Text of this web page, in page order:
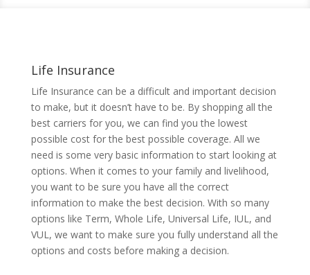
Life Insurance
Life Insurance can be a difficult and important decision
to make, but it doesn’t have to be. By shopping all the
best carriers for you, we can find you the lowest
possible cost for the best possible coverage. All we
need is some very basic information to start looking at
options. When it comes to your family and livelihood,
you want to be sure you have all the correct
information to make the best decision. With so many
options like Term, Whole Life, Universal Life, IUL, and
VUL, we want to make sure you fully understand all the
options and costs before making a decision.